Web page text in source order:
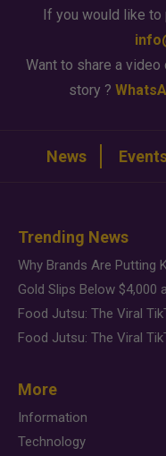
If you would like to
Want to share a
story ?
News
Trending News
More
Information
Technology